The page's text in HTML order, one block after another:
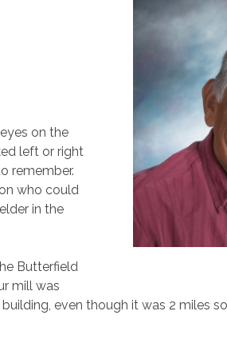
on the
left or right
remember.
who could
in the
Butterfield
mill was
even though it was 2 miles